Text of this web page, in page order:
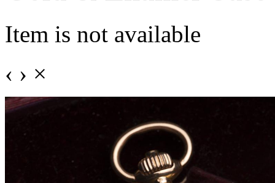
Item is not available
‹ › ×